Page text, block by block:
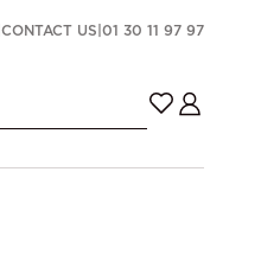
CONTACT US 01 30 11 97 97